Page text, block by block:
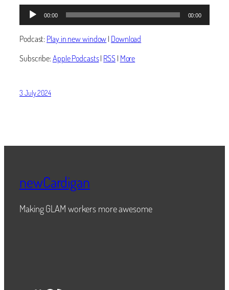
Audio
Player
00:00 00:00
Podcast:Play in new window| Download
Subscribe:Apple Podcasts| RSS| More
3 July 2024
newCardigan
Making GLAM workers more awesome